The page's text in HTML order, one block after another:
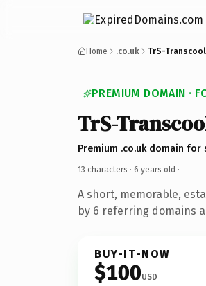
Home .co.uk TrS-
PREMIUM DOMAIN ·
TrS-
Premium .co.uk domain for
13 characters · 6 years old ·
A short, memorable,
by 6 referring domains
BUY-IT-NOW
$100USD